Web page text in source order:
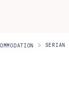
> SERIAN